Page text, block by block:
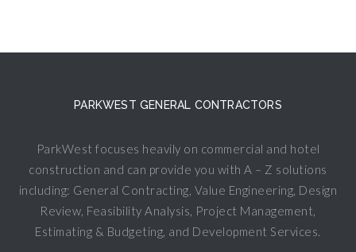
PARKWEST GENERAL CONTRACTORS
ParkWest focuses heavily on commercial and hotel
construction and can provide you with A – Z solutions
including: General Contracting, Value Engineering, Design
Review, Feasibility Analysis, Project Management,
Estimating & Budgeting, and Development Services.